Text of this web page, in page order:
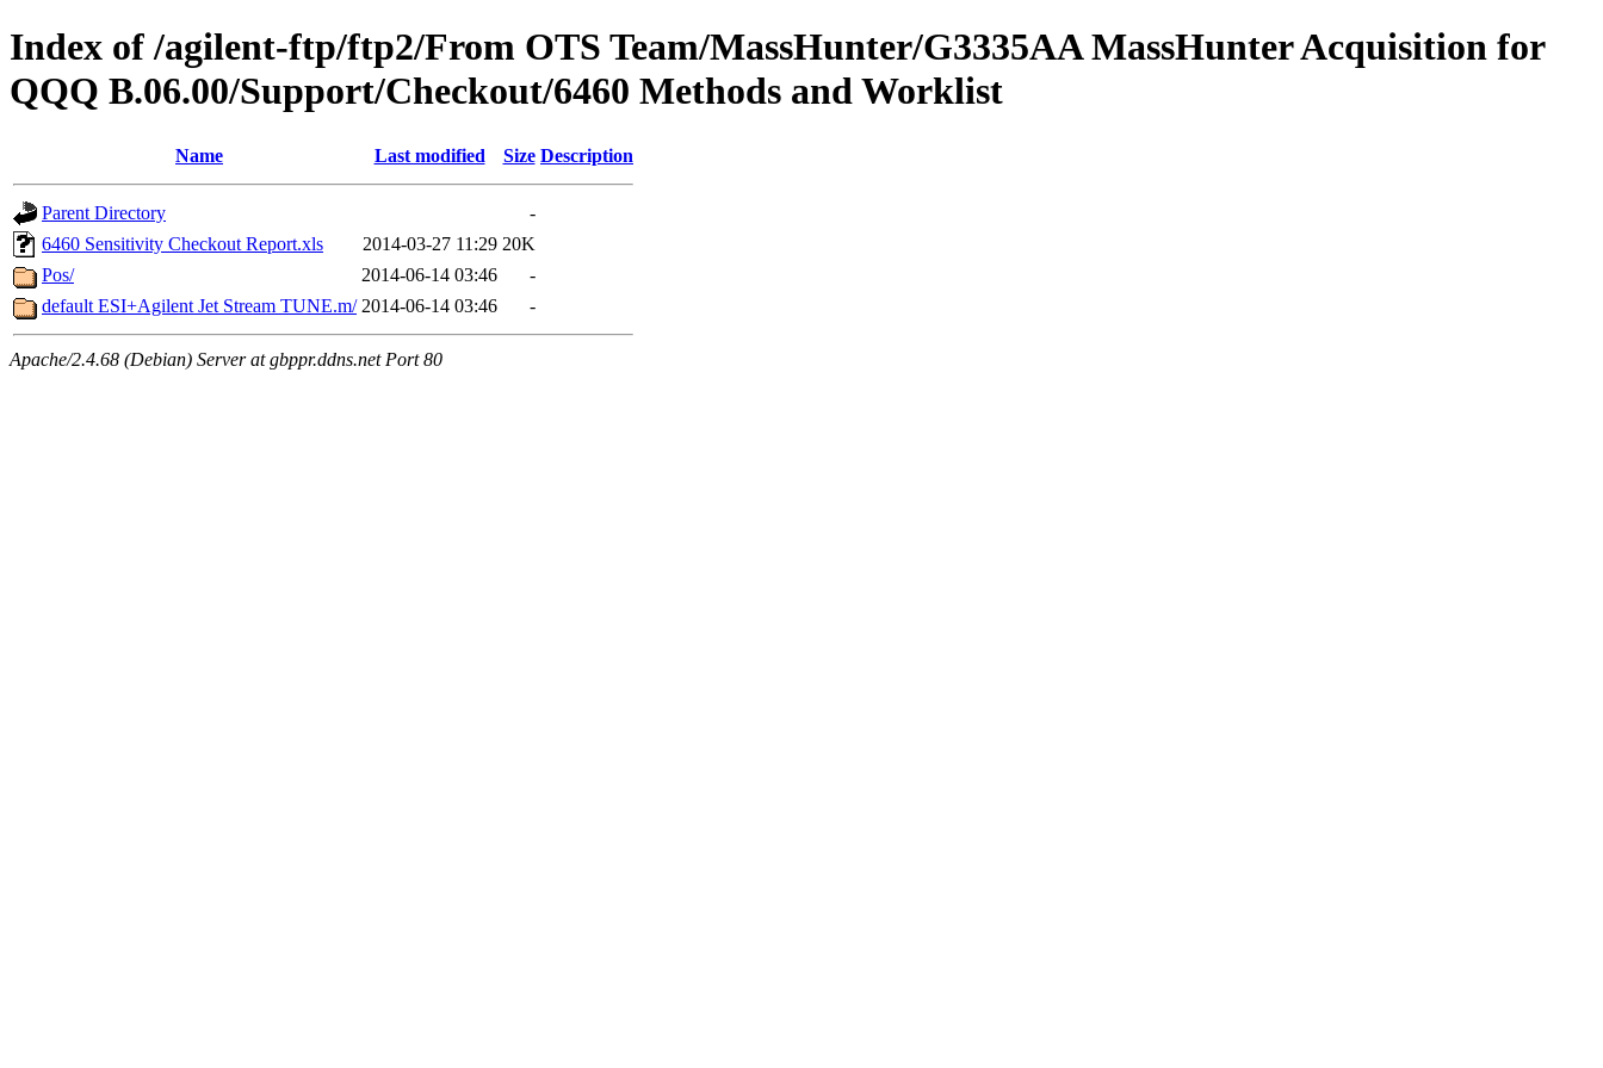
Index of /agilent-ftp/ftp2/From OTS Team/MassHunter/G3335AA MassHunter Acquisition for
QQQ B.06.00/Support/Checkout/6460 Methods and Worklist
Name Last modified Size Description
Parent Directory
-
6460 Sensitivity Checkout Report.xls
2014-03-27 11:29 20K
Pos/
2014-06-14 03:46
-
default ESI+Agilent Jet Stream TUNE.m/ 2014-06-14 03:46 -
Apache/2.4.68 (Debian) Server at gbppr.ddns.net Port 80